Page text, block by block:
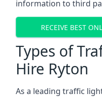
information to third
RECEIVE BEST
Types of
Hire Ryton
As a leading traffic